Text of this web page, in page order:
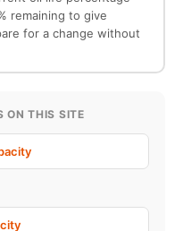
remaining to give
for a change without
ON THIS SITE